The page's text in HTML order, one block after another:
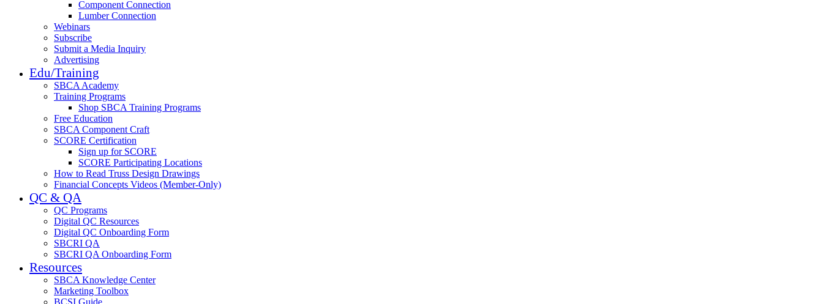
Component Connection
Lumber Connection
Webinars
Subscribe
Submit a Media Inquiry
Advertising
Edu/Training
SBCA Academy
Training Programs
Shop SBCA Training Programs
Free Education
SBCA Component Craft
SCORE Certification
Sign up for SCORE
SCORE Participating Locations
How to Read Truss Design Drawings
Financial Concepts Videos (Member-Only)
QC & QA
QC Programs
Digital QC Resources
Digital QC Onboarding Form
SBCRI QA
SBCRI QA Onboarding Form
Resources
SBCA Knowledge Center
Marketing Toolbox
BCSI Guide